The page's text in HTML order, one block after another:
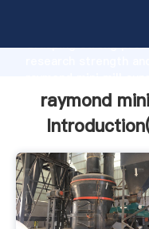
Grasping strong
value and bring
raymond